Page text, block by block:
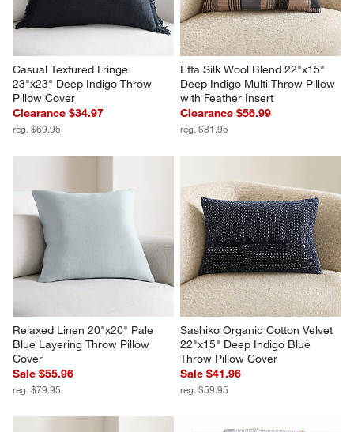
Casual Textured Fringe
23"x23" Deep Indigo Throw
Pillow Cover
Clearance $34.97
reg. $69.95
Etta Silk Wool Blend 22"x15"
Deep Indigo Multi Throw Pillow
with Feather Insert
Clearance $56.99
reg. $81.95
Relaxed Linen 20"x20" Pale
Blue Layering Throw Pillow
Cover
Sale $55.96
reg. $79.95
Sashiko Organic Cotton Velvet
22"x15" Deep Indigo Blue
Throw Pillow Cover
Sale $41.96
reg. $59.95